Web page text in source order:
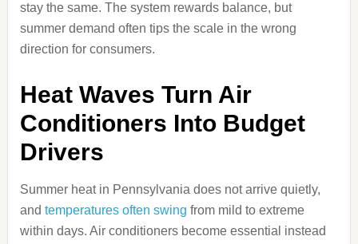
stay the same. The system rewards balance, but
summer demand often tips the scale in the wrong
direction for consumers.
Heat Waves Turn Air
Conditioners Into Budget
Drivers
Summer heat in Pennsylvania does not arrive quietly,
and temperatures often swing from mild to extreme
within days. Air conditioners become essential instead